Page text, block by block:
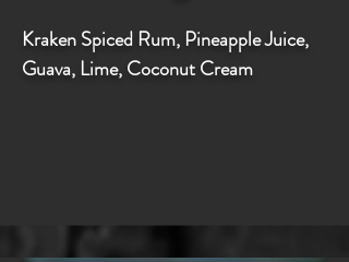
Kraken Spiced Rum, Pineapple Juice,
Guava, Lime, Coconut Cream